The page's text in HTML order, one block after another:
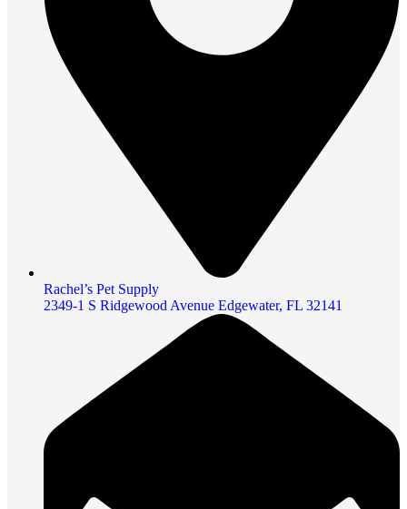
Rachel’s Pet Supply
2349-1 S Ridgewood Avenue Edgewater, FL 32141